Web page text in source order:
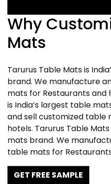
Why
Mats
Tarurus Table Mats is
brand. We manufacture
mats for Restaurants and
is India’s largest table
and sell customized table
hotels. Tarurus Table
mats brand. We
table mats for
GET FREE SAMPLE